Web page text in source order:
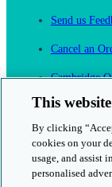
Send us
Cancel an
Cambridge
Join English
This
By clicking
cookies on your
usage, and assist
personalised